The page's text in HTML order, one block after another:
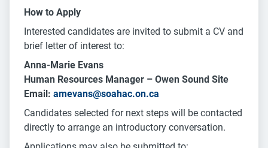
How to Apply
Interested candidates are invited to submit a CV and
brief letter of interest to:
Anna-Marie Evans
Human Resources Manager – Owen Sound Site
Email: amevans@soahac.on.ca
Candidates selected for next steps will be contacted
directly to arrange an introductory conversation.